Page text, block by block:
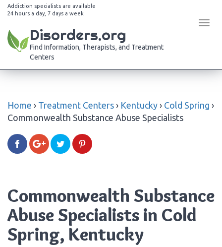
Addiction specialists are available
24 hours a day, 7 days a week
Disorders.org
Find Information, Therapists, and Treatment
Centers
Home › Treatment Centers › Kentucky › Cold Spring ›
Commonwealth Substance Abuse Specialists
Commonwealth Substance
Abuse Specialists in Cold
Spring, Kentucky